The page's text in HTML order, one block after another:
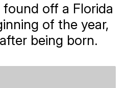
off a Florida
of the year,
being born.